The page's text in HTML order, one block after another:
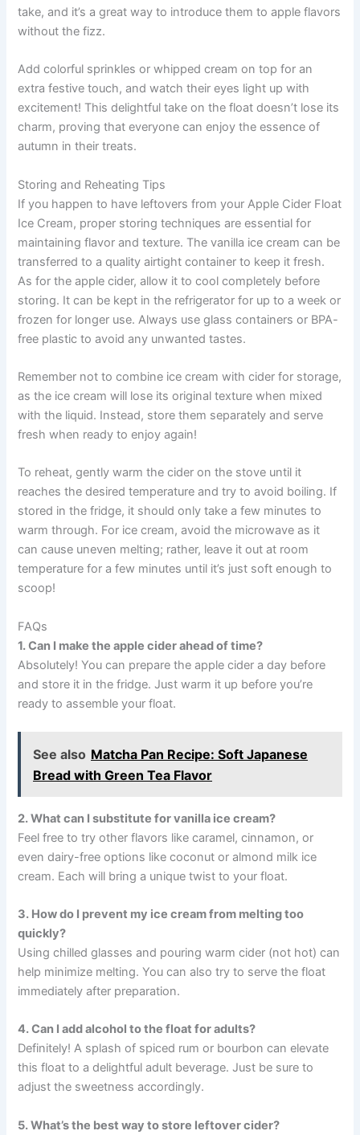
take, and it’s a great way to introduce them to apple flavors
without the fizz.
Add colorful sprinkles or whipped cream on top for an
extra festive touch, and watch their eyes light up with
excitement! This delightful take on the float doesn’t lose its
charm, proving that everyone can enjoy the essence of
autumn in their treats.
Storing and Reheating Tips
If you happen to have leftovers from your Apple Cider Float
Ice Cream, proper storing techniques are essential for
maintaining flavor and texture. The vanilla ice cream can be
transferred to a quality airtight container to keep it fresh.
As for the apple cider, allow it to cool completely before
storing. It can be kept in the refrigerator for up to a week or
frozen for longer use. Always use glass containers or BPA-
free plastic to avoid any unwanted tastes.
Remember not to combine ice cream with cider for storage,
as the ice cream will lose its original texture when mixed
with the liquid. Instead, store them separately and serve
fresh when ready to enjoy again!
To reheat, gently warm the cider on the stove until it
reaches the desired temperature and try to avoid boiling. If
stored in the fridge, it should only take a few minutes to
warm through. For ice cream, avoid the microwave as it
can cause uneven melting; rather, leave it out at room
temperature for a few minutes until it’s just soft enough to
scoop!
FAQs
1. Can I make the apple cider ahead of time?
Absolutely! You can prepare the apple cider a day before
and store it in the fridge. Just warm it up before you’re
ready to assemble your float.
See also Matcha Pan Recipe: Soft Japanese
Bread with Green Tea Flavor
2. What can I substitute for vanilla ice cream?
Feel free to try other flavors like caramel, cinnamon, or
even dairy-free options like coconut or almond milk ice
cream. Each will bring a unique twist to your float.
3. How do I prevent my ice cream from melting too
quickly?
Using chilled glasses and pouring warm cider (not hot) can
help minimize melting. You can also try to serve the float
immediately after preparation.
4. Can I add alcohol to the float for adults?
Definitely! A splash of spiced rum or bourbon can elevate
this float to a delightful adult beverage. Just be sure to
adjust the sweetness accordingly.
5. What’s the best way to store leftover cider?